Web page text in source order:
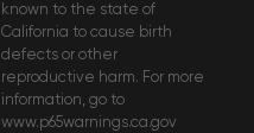
known to the state of
California to cause birth
defects or other
reproductive harm. For more
information, go to
www.p65warnings.ca.gov